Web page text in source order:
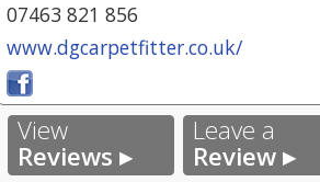
07463 821 856
www.dgcarpetfitter.co.uk/
View
Reviews ▸
Leave a
Review ▸